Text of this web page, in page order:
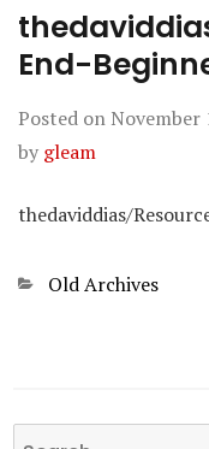
End-
Posted on November
by gleam
thedaviddias/
Categories
Old Archives
Search